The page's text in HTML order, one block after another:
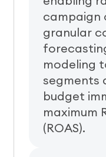
campaign
granular
modeling
segments
budget
maximum
(ROAS).